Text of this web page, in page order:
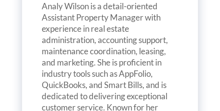
Analy Wilson is a detail-oriented
Assistant Property Manager with
experience in real estate
administration, accounting support,
maintenance coordination, leasing,
and marketing. She is proficient in
industry tools such as AppFolio,
QuickBooks, and Smart Bills, and is
dedicated to delivering exceptional
customer service. Known for her